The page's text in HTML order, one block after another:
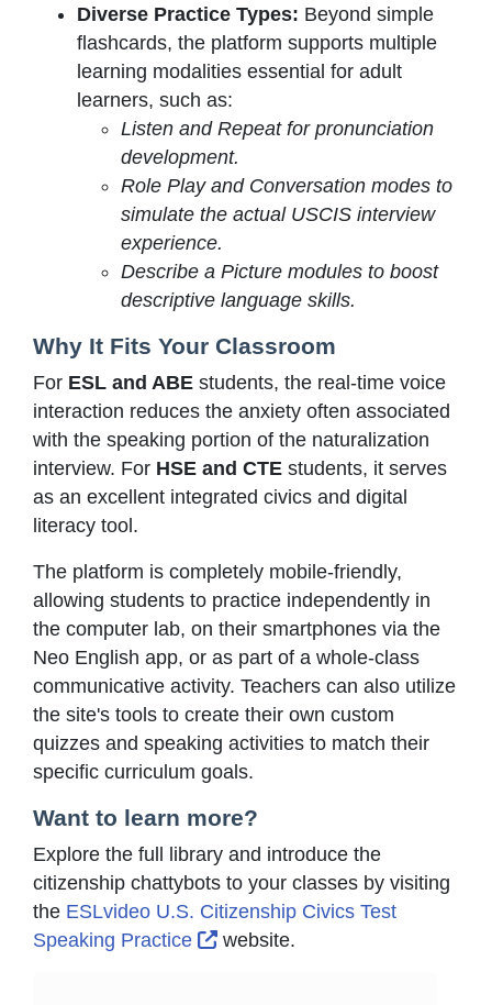
Diverse Practice Types: Beyond simple
flashcards, the platform supports multiple
learning modalities essential for adult
learners, such as:
Listen and Repeat for pronunciation
development.
Role Play and Conversation modes to
simulate the actual USCIS interview
experience.
Describe a Picture modules to boost
descriptive language skills.
Why It Fits Your Classroom
For ESL and ABE students, the real-time voice
interaction reduces the anxiety often associated
with the speaking portion of the naturalization
interview. For HSE and CTE students, it serves
as an excellent integrated civics and digital
literacy tool.
The platform is completely mobile-friendly,
allowing students to practice independently in
the computer lab, on their smartphones via the
Neo English app, or as part of a whole-class
communicative activity. Teachers can also utilize
the site's tools to create their own custom
quizzes and speaking activities to match their
specific curriculum goals.
Want to learn more?
Explore the full library and introduce the
citizenship chattybots to your classes by visiting
the ESLvideo U.S. Citizenship Civics Test
Speaking Practice
External Link Icon opens in
website.